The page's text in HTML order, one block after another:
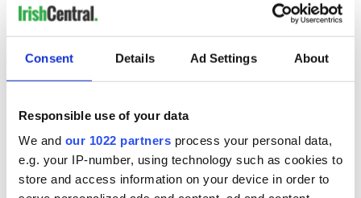
Consent Details Ad Settings About
Responsible use of your data
We and our 1022 partners process your personal data,
e.g. your IP-number, using technology such as cookies to
store and access information on your device in order to
legal.
came in from Canada instead of Mexico,” Neil Regan said.
(Contact “Sidewalks” at tdeignan.blogspot.com)